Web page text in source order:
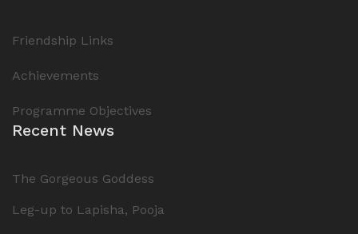
Friendship Links
Achievements
Programme Objectives
Recent News
The Gorgeous Goddess
Leg-up to Lapisha, Pooja